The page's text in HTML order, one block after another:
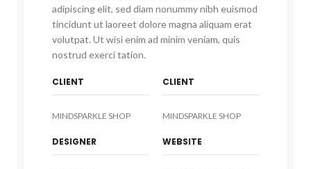
adipiscing elit, sed diam nonummy nibh euismod
tincidunt ut laoreet dolore magna aliquam erat
volutpat. Ut wisi enim ad minim veniam, quis
nostrud exerci tation.
CLIENT
MINDSPARKLE SHOP
CLIENT
MINDSPARKLE SHOP
DESIGNER WEBSITE